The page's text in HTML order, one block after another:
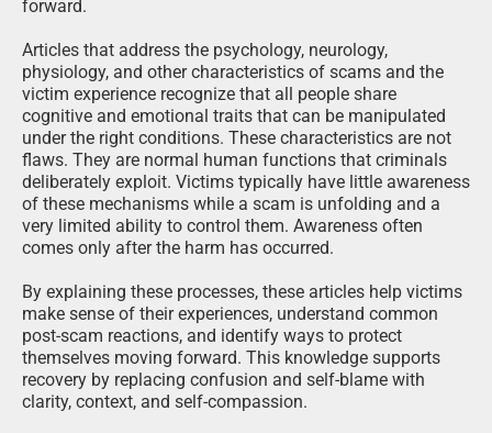
forward.
Articles that address the psychology, neurology,
physiology, and other characteristics of scams and the
victim experience recognize that all people share
cognitive and emotional traits that can be manipulated
under the right conditions. These characteristics are not
flaws. They are normal human functions that criminals
deliberately exploit. Victims typically have little awareness
of these mechanisms while a scam is unfolding and a
very limited ability to control them. Awareness often
comes only after the harm has occurred.
By explaining these processes, these articles help victims
make sense of their experiences, understand common
post-scam reactions, and identify ways to protect
themselves moving forward. This knowledge supports
recovery by replacing confusion and self-blame with
clarity, context, and self-compassion.